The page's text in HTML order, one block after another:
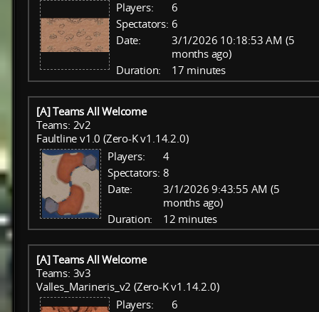
Players:
6
Spectators: 6
Date:
3/1/2026 10:18:53 AM (5
months ago)
Duration:
17 minutes
[A] Teams All Welcome
Teams: 2v2
Faultline v1.0 (Zero-K v1.14.2.0)
Players:
4
Spectators: 8
Date:
3/1/2026 9:43:55 AM (5
months ago)
Duration:
12 minutes
[A] Teams All Welcome
Teams: 3v3
Valles_Marineris_v2 (Zero-K v1.14.2.0)
Players:
6